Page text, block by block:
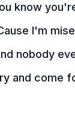
know
I'm
nobody
and come